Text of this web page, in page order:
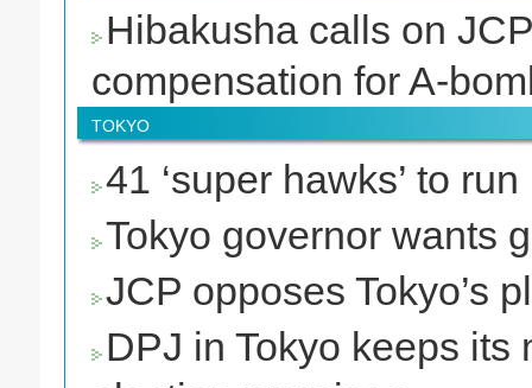
Hibakusha calls on
compensation for A-
TOKYO
41 ‘super hawks’ to
Tokyo governor wants
JCP opposes Tokyo’s
DPJ in Tokyo keeps its